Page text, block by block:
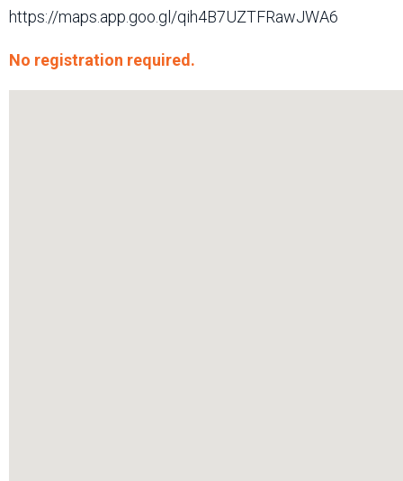
https://maps.app.goo.gl/qih4B7UZTFRawJWA6
No registration required.